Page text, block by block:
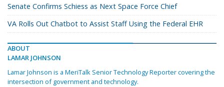
Senate Confirms Schiess as Next Space Force Chief
VA Rolls Out Chatbot to Assist Staff Using the Federal EHR
ABOUT
LAMAR JOHNSON
Lamar Johnson is a MeriTalk Senior Technology Reporter covering the
intersection of government and technology.